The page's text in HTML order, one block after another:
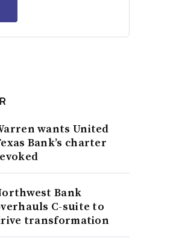
wants United
Bank’s charter
Bank
C-suite to
transformation